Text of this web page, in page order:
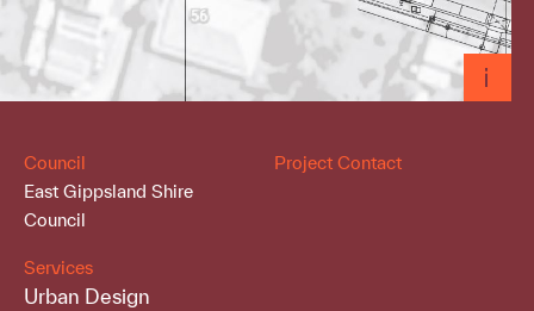
Council
East Gippsland Shire
Council
Project Contact
Services
Urban Design